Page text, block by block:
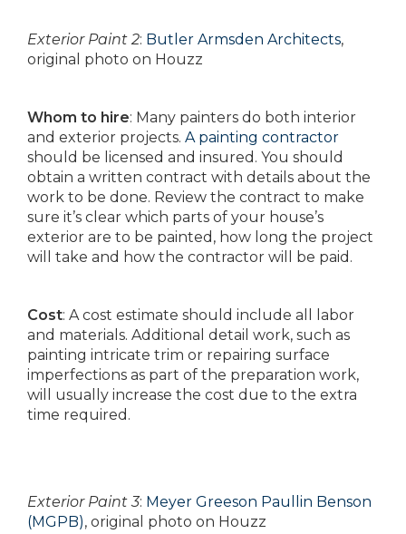
Exterior Paint 2: Butler Armsden Architects,
original photo on Houzz
Whom to hire: Many painters do both interior
and exterior projects. A painting contractor
should be licensed and insured. You should
obtain a written contract with details about the
work to be done. Review the contract to make
sure it’s clear which parts of your house’s
exterior are to be painted, how long the project
will take and how the contractor will be paid.
Cost: A cost estimate should include all labor
and materials. Additional detail work, such as
painting intricate trim or repairing surface
imperfections as part of the preparation work,
will usually increase the cost due to the extra
time required.
Exterior Paint 3: Meyer Greeson Paullin Benson
(MGPB), original photo on Houzz